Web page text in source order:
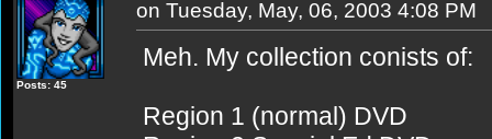
Posts: 45
on Tuesday, May, 06, 2003 4:08 PM
Meh. My collection conists of:
Region 1 (normal) DVD